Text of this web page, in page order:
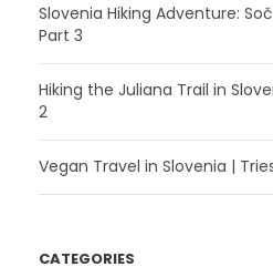
Slovenia Hiking Adventure:
Part 3
Hiking the Juliana Trail in
2
Vegan Travel in Slovenia |
CATEGORIES